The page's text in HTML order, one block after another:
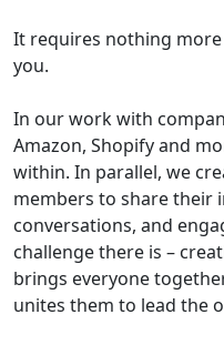
It requires nothing
you.
In our work with
Amazon, Shopify and
within. In parallel, we
members to share their
conversations, and
challenge there is –
brings everyone
unites them to lead the